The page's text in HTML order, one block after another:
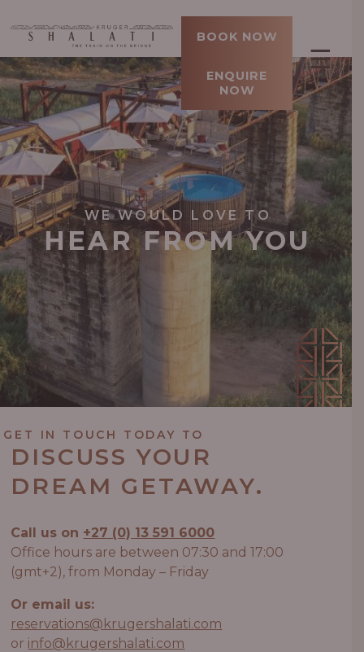
BOOK NOW
ENQUIRE
NOW
☰
WE WOULD LOVE TO
HEAR FROM YOU
GET IN TOUCH TODAY TO
DISCUSS YOUR
DREAM GETAWAY.
Call us on +27 (0) 13 591 6000
Office hours are between 07:30 and 17:00
(gmt+2), from Monday – Friday
Or email us:
reservations@krugershalati.com
or info@krugershalati.com